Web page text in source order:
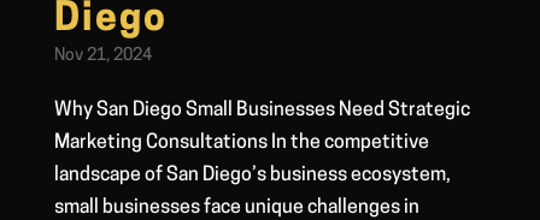
Diego
Nov 21, 2024
Why San Diego Small Businesses Need Strategic
Marketing Consultations In the competitive
landscape of San Diego’s business ecosystem,
small businesses face unique challenges in